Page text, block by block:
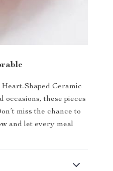
Shaped Ceramic
occasions, these pieces
miss the chance to
and let every meal